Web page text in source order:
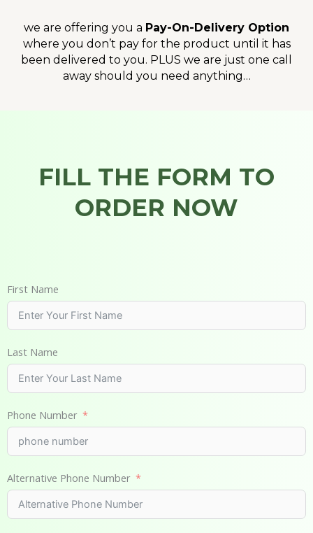
we are offering you a Pay-On-Delivery Option
where you don’t pay for the product until it has
been delivered to you. PLUS we are just one call
away should you need anything…
FILL THE FORM TO
ORDER NOW
First Name
Last Name
Phone Number
Alternative Phone Number